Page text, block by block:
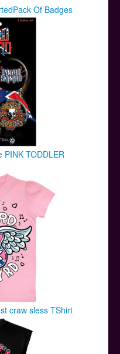
Of Badges
PINK TODDLER
craw sless TShirt